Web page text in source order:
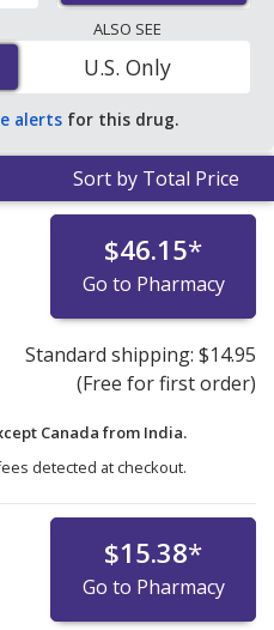
generic Fucidin cream
pill or unitfor 15 pills or
online
ALSO SEE
U.S. Only
alerts for this drug.
Sort by Total Price
$46.15*
Go to Pharmacy
Standard shipping: $14.95
(Free for first order)
Canada from India.
detected at checkout.
$15.38*
Go to Pharmacy